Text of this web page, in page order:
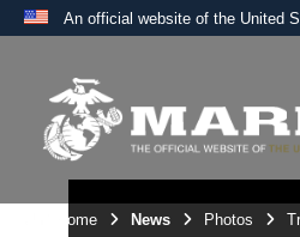
An official website of the United
A
the United States.
Unit Home News Photos